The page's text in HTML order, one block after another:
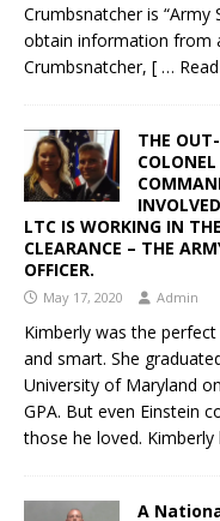
Crumbsnatcher is
obtain information from
Crumbsnatcher, [ …
THE
LTC IS WORKING IN
CLEARANCE – THE
OFFICER.
May 17, 2020 Admin
Kimberly was the
and smart. She
University of Maryland
GPA. But even Einstein
those he loved.
A